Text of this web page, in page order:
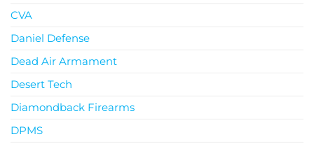
CVA
Daniel Defense
Dead Air Armament
Desert Tech
Diamondback Firearms
DPMS